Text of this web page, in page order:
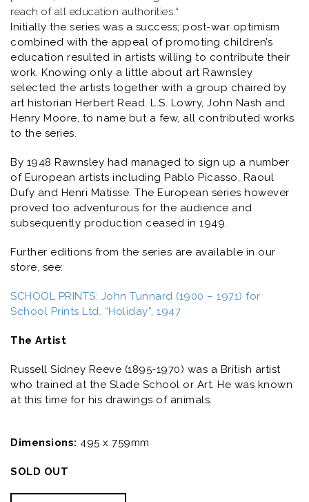
reach of all education authorities.“
Initially the series was a success; post-war optimism
combined with the appeal of promoting children’s
education resulted in artists willing to contribute their
work. Knowing only a little about art Rawnsley
selected the artists together with a group chaired by
art historian Herbert Read. L.S. Lowry, John Nash and
Henry Moore, to name but a few, all contributed works
to the series.
By 1948 Rawnsley had managed to sign up a number
of European artists including Pablo Picasso, Raoul
Dufy and Henri Matisse. The European series however
proved too adventurous for the audience and
subsequently production ceased in 1949.
Further editions from the series are available in our
store, see:
SCHOOL PRINTS: John Tunnard (1900 – 1971) for
School Prints Ltd. “Holiday”, 1947
The Artist
Russell Sidney Reeve (1895-1970) was a British artist
who trained at the Slade School or Art. He was known
at this time for his drawings of animals.
Dimensions: 495 x 759mm
SOLD OUT